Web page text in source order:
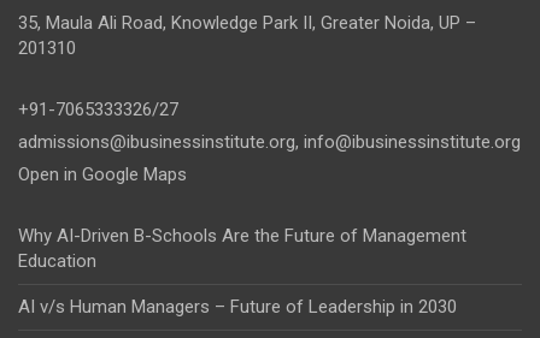
35, Maula Ali Road, Knowledge Park II, Greater Noida, UP –
201310
+91-7065333326/27
admissions@ibusinessinstitute.org, info@ibusinessinstitute.org
Open in Google Maps
Why AI-Driven B-Schools Are the Future of Management
Education
AI v/s Human Managers – Future of Leadership in 2030